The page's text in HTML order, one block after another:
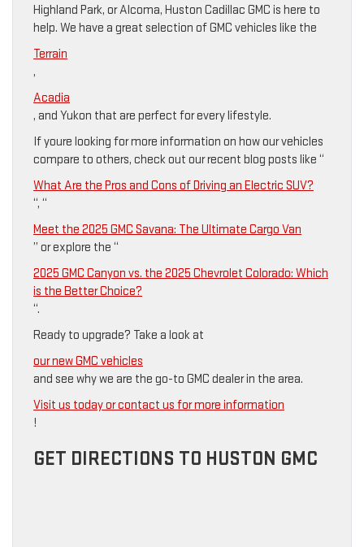
Highland Park, or Alcoma, Huston Cadillac GMC is here to
help. We have a great selection of GMC vehicles like the
Terrain
,
Acadia
, and Yukon that are perfect for every lifestyle.
If youre looking for more information on how our vehicles
compare to others, check out our recent blog posts like “
What Are the Pros and Cons of Driving an Electric SUV?
“, “
Meet the 2025 GMC Savana: The Ultimate Cargo Van
” or explore the “
2025 GMC Canyon vs. the 2025 Chevrolet Colorado: Which
is the Better Choice?
“.
Ready to upgrade? Take a look at
our new GMC vehicles
and see why we are the go-to GMC dealer in the area.
Visit us today or contact us for more information
!
GET DIRECTIONS TO HUSTON GMC